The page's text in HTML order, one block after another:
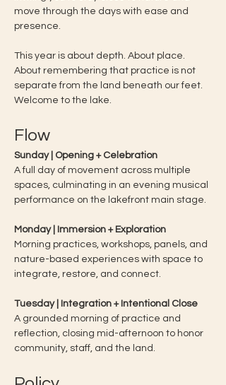
move through the days with ease and
presence.
This year is about depth. About place.
About remembering that practice is not
separate from the land beneath our feet.
Welcome to the lake.
Flow
Sunday | Opening + Celebration
A full day of movement across multiple
spaces, culminating in an evening musical
performance on the lakefront main stage.
Monday | Immersion + Exploration
Morning practices, workshops, panels, and
nature-based experiences with space to
integrate, restore, and connect.
Tuesday | Integration + Intentional Close
A grounded morning of practice and
reflection, closing mid-afternoon to honor
community, staff, and the land.